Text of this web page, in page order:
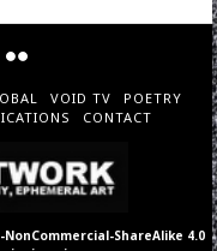
VOID TV
POETRY
CONTACT
ShareAlike 4.0